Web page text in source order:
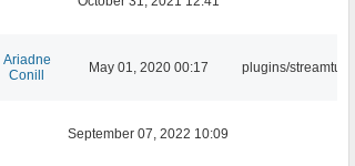
Ariadne
Conill
May 01, 2020 00:17 plugins/streamtuner
September 07, 2022 10:09